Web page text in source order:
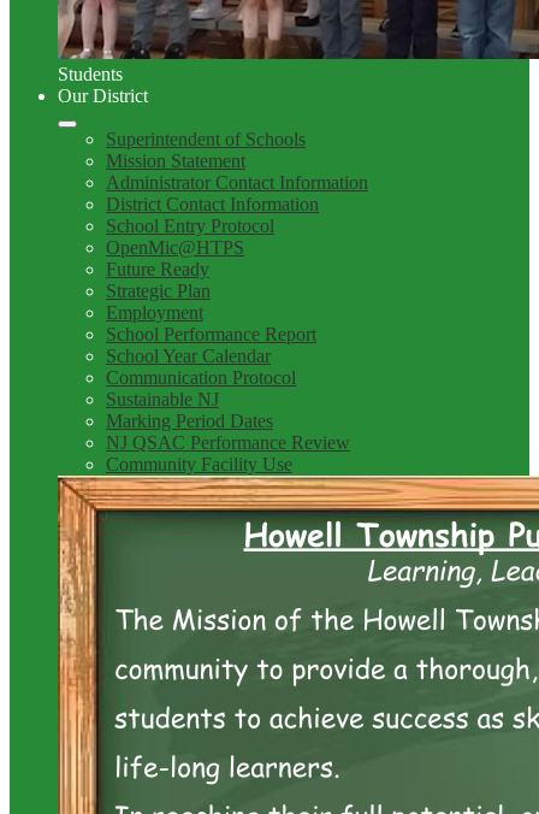
Students
Our District
Superintendent of Schools
Mission Statement
Administrator Contact Information
District Contact Information
School Entry Protocol
OpenMic@HTPS
Future Ready
Strategic Plan
Employment
School Performance Report
School Year Calendar
Communication Protocol
Sustainable NJ
Marking Period Dates
NJ QSAC Performance Review
Community Facility Use